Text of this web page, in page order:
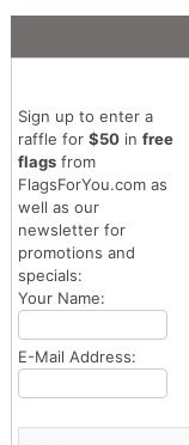
Sign up to enter a
raffle for $50in free
flagsfrom
FlagsForYou.com as
well as our
newsletter for
promotions and
specials:
Your Name:
E-Mail Address: